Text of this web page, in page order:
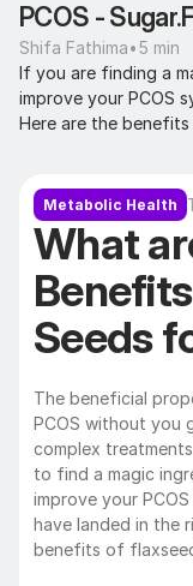
PCOS -
Shifa Fathima•5 min
If you are finding a
improve your PCOS
Here are the
Metabolic Health
What
Seeds
The beneficial
PCOS without you
complex
to find a magic
improve your
have landed in the
benefits of